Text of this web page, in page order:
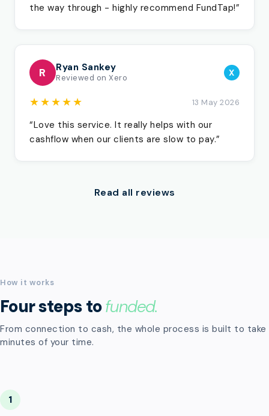
the way through - highly recommend FundTap!”
R Ryan Sankey
Reviewed on Xero X
★★★★★ 13 May 2026
“Love this service. It really helps with our
cashflow when our clients are slow to pay.”
Read all reviews
How it works
Four steps tofunded.
From connection to cash, the whole process is built to take
minutes of your time.
1